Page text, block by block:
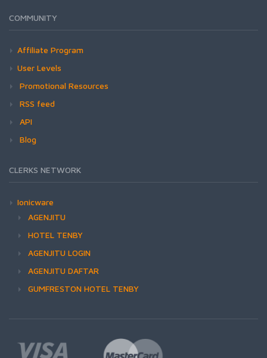
COMMUNITY
Affiliate Program
User Levels
Promotional Resources
RSS feed
API
Blog
CLERKS NETWORK
Ionicware
AGENJITU
HOTEL TENBY
AGENJITU LOGIN
AGENJITU DAFTAR
GUMFRESTON HOTEL TENBY